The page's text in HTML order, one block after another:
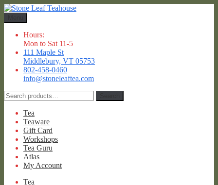
Skip
navigation
Skip
content
Hours:
Mon to Sat 11-5
111 Maple St
Middlebury, VT 05753
802-458-0460
info@stoneleaftea.com
Search
for:
Tea
Teaware
Gift Card
Workshops
Tea Guru
Atlas
My Account
Tea